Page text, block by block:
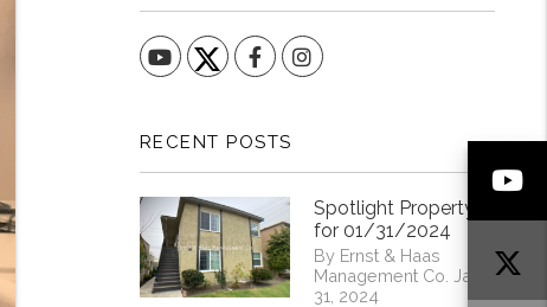
YouTube FacebookInstagram
RECENT POSTS
Spotlight Property
for 01/31/2024
By Ernst & Haas
Management Co. Jan
31, 2024